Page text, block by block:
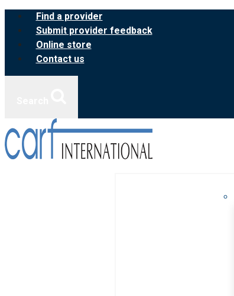
Skip
content
Find a provider
Submit provider feedback
Online store
Contact us